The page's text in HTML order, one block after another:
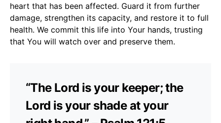
heart that has been affected. Guard it from further
damage, strengthen its capacity, and restore it to full
health. We commit this life into Your hands, trusting
that You will watch over and preserve them.
“The Lord is your keeper; the
Lord is your shade at your